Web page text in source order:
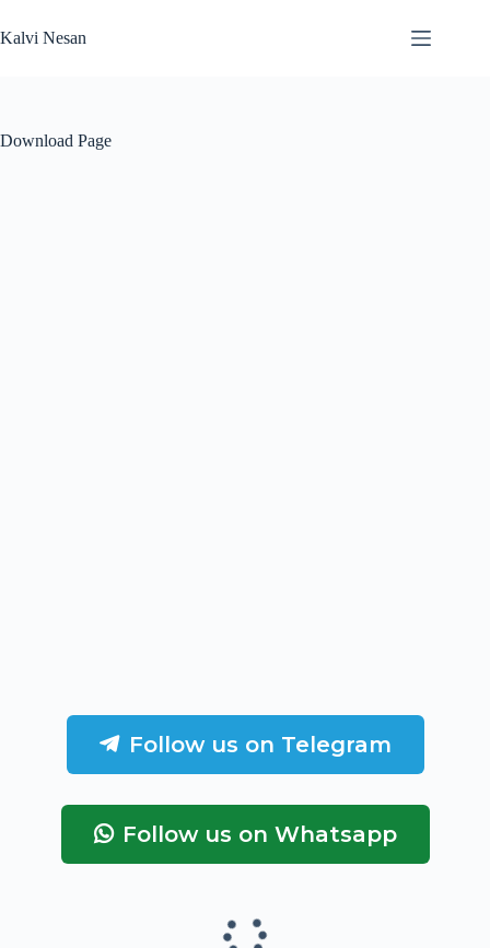
to
content
Kalvi Nesan
Download Page
Follow us on Telegram
Follow us on Whatsapp